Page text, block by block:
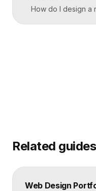
How do I design a
Related guides
Web Design